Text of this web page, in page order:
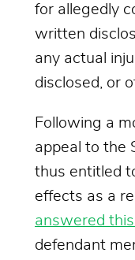
for allegedly
written
any actual
disclosed, or
Following a
appeal to the
thus entitled
effects as a
answered
defendant